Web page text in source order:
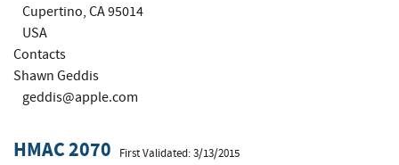
Cupertino, CA 95014
USA
Contacts
Shawn Geddis
geddis@apple.com
HMAC 2070 First Validated: 3/13/2015